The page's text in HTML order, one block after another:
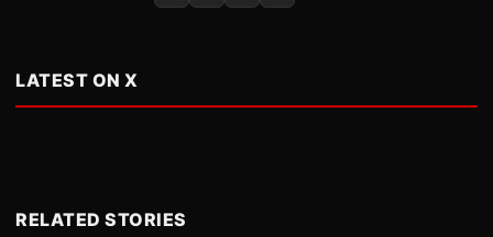
LATEST ON X
RELATED STORIES